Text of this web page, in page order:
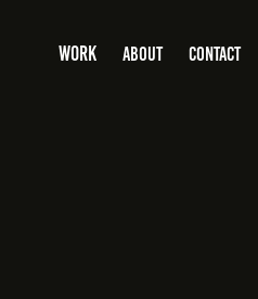
WORK ABOUT CONTACT